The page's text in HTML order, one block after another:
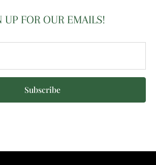
UP FOR OUR EMAILS!
Subscribe